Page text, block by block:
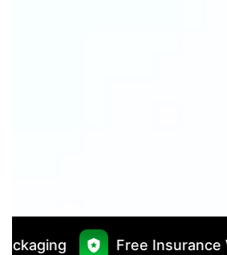
Insurance Worth ₹10000